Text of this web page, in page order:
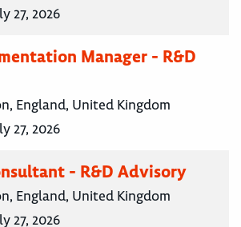
27, 2026
Manager - R&D
England, United Kingdom
27, 2026
- R&D Advisory
England, United Kingdom
27, 2026